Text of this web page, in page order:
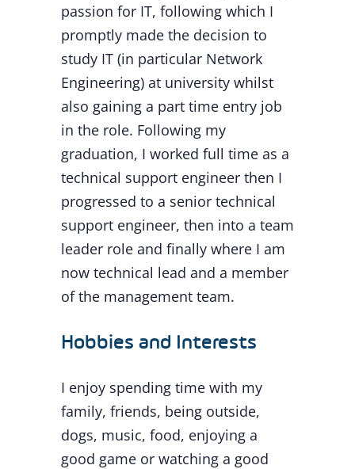
passion for IT, following which I
promptly made the decision to
study IT (in particular Network
Engineering) at university whilst
also gaining a part time entry job
in the role. Following my
graduation, I worked full time as a
technical support engineer then I
progressed to a senior technical
support engineer, then into a team
leader role and finally where I am
now technical lead and a member
of the management team.
Hobbies and Interests
I enjoy spending time with my
family, friends, being outside,
dogs, music, food, enjoying a
good game or watching a good